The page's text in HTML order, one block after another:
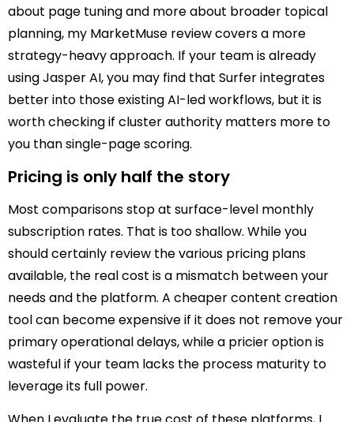
about page tuning and more about broader topical
planning, my MarketMuse review covers a more
strategy-heavy approach. If your team is already
using Jasper AI, you may find that Surfer integrates
better into those existing AI-led workflows, but it is
worth checking if cluster authority matters more to
you than single-page scoring.
Pricing is only half the story
Most comparisons stop at surface-level monthly
subscription rates. That is too shallow. While you
should certainly review the various pricing plans
available, the real cost is a mismatch between your
needs and the platform. A cheaper content creation
tool can become expensive if it does not remove your
primary operational delays, while a pricier option is
wasteful if your team lacks the process maturity to
leverage its full power.